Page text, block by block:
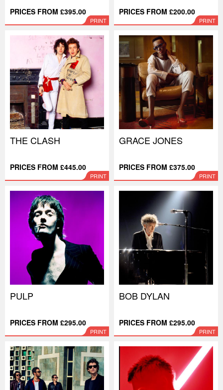
PRICES FROM £395.00
PRINT
PRICES FROM £200.00
PRINT
THE CLASH
PRICES FROM £445.00
PRINT
GRACE JONES
PRICES FROM £375.00
PRINT
PULP
PRICES FROM £295.00
PRINT
BOB DYLAN
PRICES FROM £295.00
PRINT